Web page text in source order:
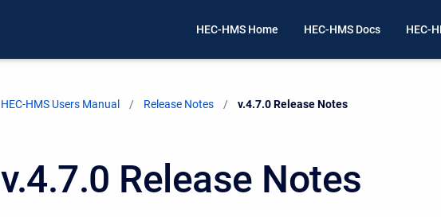
HEC-HMS Home HEC-HMS Docs HEC-
HEC-HMS Users Manual Release Notes Current:
v.4.7.0 Release Notes
v.4.7.0 Release Notes